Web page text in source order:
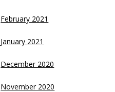
February 2021
January 2021
December 2020
November 2020